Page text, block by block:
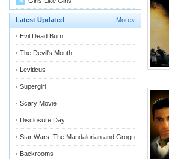
07/09
Latest Updated More»
Evil Dead Burn
The Devil's Mouth
Leviticus
Supergirl
Scary Movie
Disclosure Day
Star Wars: The Mandalorian and Grogu
Backrooms